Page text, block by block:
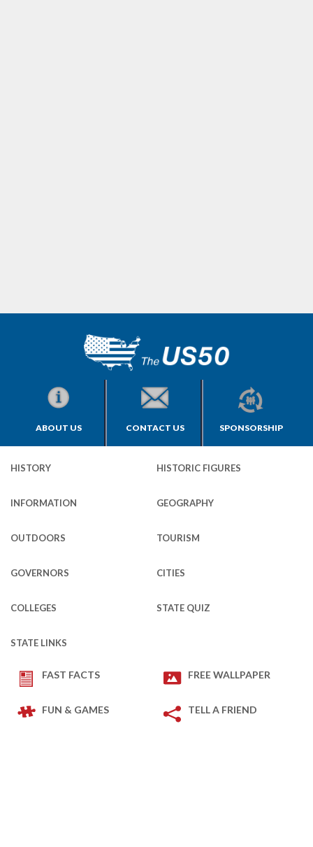
ABOUT US CONTACT US SPONSORSHIP
HISTORY HISTORIC FIGURES
INFORMATION GEOGRAPHY
OUTDOORS TOURISM
GOVERNORS CITIES
COLLEGES STATE QUIZ
STATE LINKS
FAST FACTS FREE WALLPAPER
FUN & GAMES TELL A FRIEND